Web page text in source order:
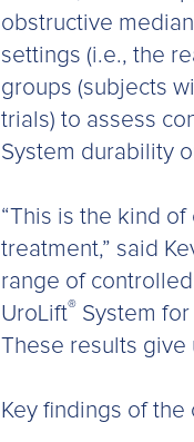
obstructive
settings (i.e., the
groups (subjects
trials) to assess
System durability
“This is the kind
treatment,” said
range of
UroLift® System
These results give
Key findings of